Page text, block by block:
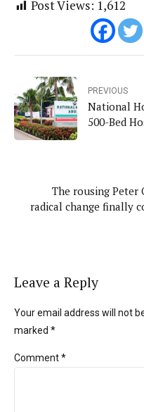
Post Views: 1,612
PREVIOUS
National
500-Bed
The rousing Peter
radical change finally
Leave a Reply
Your email address will not
marked *
Comment*